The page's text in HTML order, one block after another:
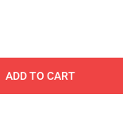
ADD TO CART